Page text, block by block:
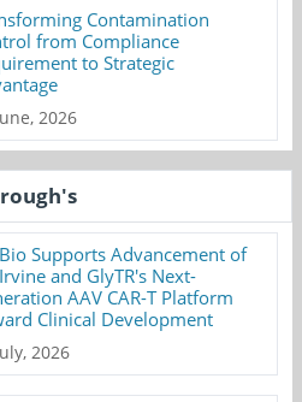
Contamination
from Compliance
to Strategic
2026
Supports Advancement of
and GlyTR's Next-
AAV CAR-T Platform
Clinical Development
2026